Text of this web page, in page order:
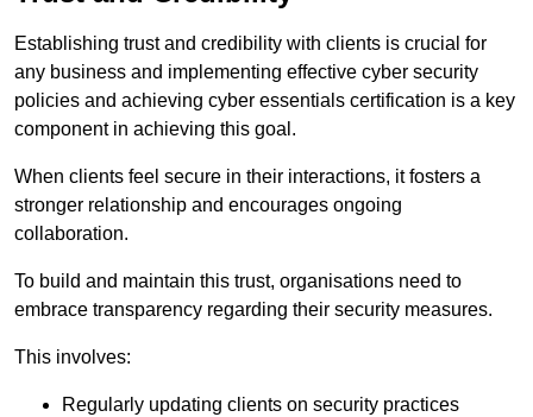
Establishing trust and credibility with clients is crucial for
any business and implementing effective cyber security
policies and achieving cyber essentials certification is a key
component in achieving this goal.
When clients feel secure in their interactions, it fosters a
stronger relationship and encourages ongoing
collaboration.
To build and maintain this trust, organisations need to
embrace transparency regarding their security measures.
This involves:
Regularly updating clients on security practices